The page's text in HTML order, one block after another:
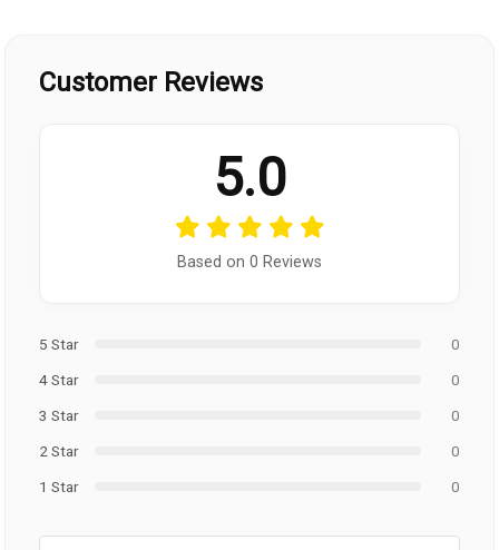
Customer Reviews
5.0
Based on 0 Reviews
5 Star
0
4 Star
0
3 Star
0
2 Star
0
1 Star
0